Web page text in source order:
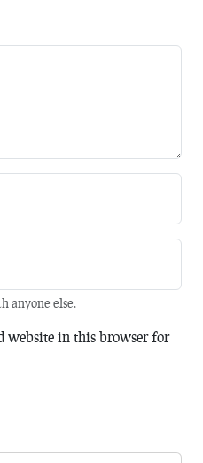
anyone else.
website in this browser for